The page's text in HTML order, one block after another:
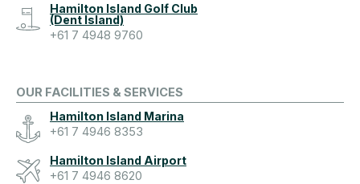
Hamilton Island Golf Club
(Dent Island)
+61 7 4948 9760
OUR FACILITIES & SERVICES
Hamilton Island Marina
+61 7 4946 8353
Hamilton Island Airport
+61 7 4946 8620